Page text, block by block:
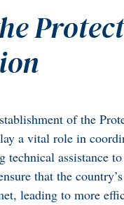
of the
a vital role in
assistance
that the
leading to more